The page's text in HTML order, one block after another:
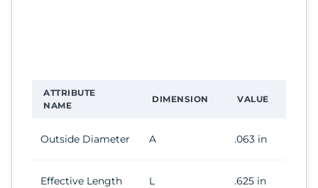
ATTRIBUTE
NAME
DIMENSION VALUE
Outside Diameter A .063 in
Effective Length L .625 in